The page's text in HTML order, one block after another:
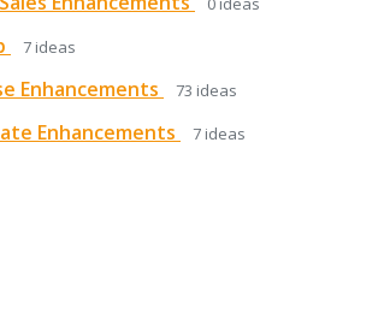
7 ideas
Enhancements 73 ideas
Enhancements 7 ideas